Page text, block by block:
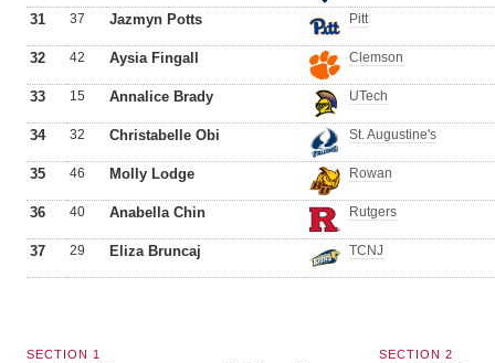
31 37 Jazmyn Potts Pitt
32 42 Aysia Fingall Clemson
33 15 Annalice Brady UTech
34 32 Christabelle Obi St. Augustine's
35 46 Molly Lodge Rowan
36 40 Anabella Chin Rutgers
37 29 Eliza Bruncaj TCNJ
SECTION 1 SECTION 2